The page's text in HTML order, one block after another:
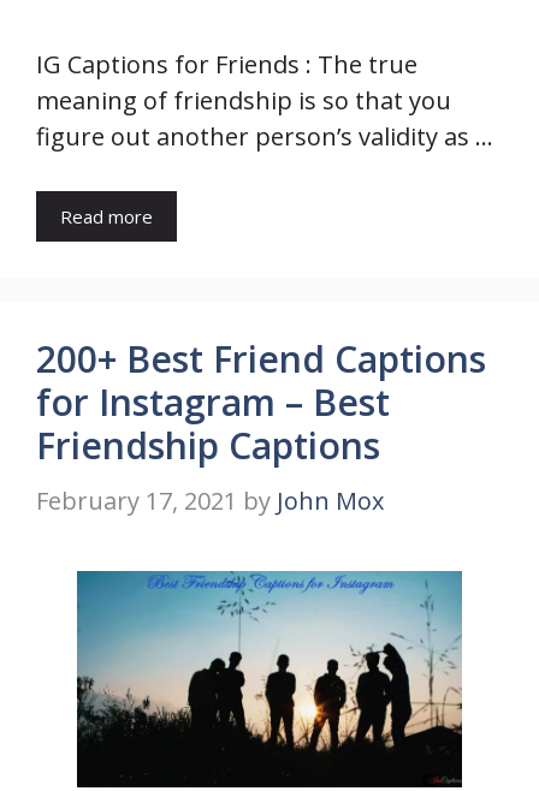
IG Captions for Friends : The true
meaning of friendship is so that you
figure out another person’s validity as …
Read more
200+ Best Friend Captions
for Instagram – Best
Friendship Captions
February 17, 2021 by John Mox